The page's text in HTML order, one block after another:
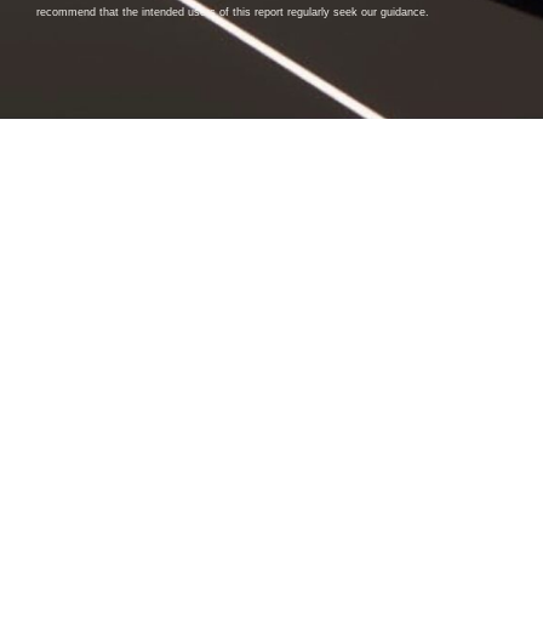
recommend that the intended users of this report regularly seek our guidance.